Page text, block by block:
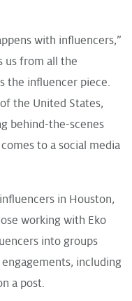
with influencers,”
us from all the
the influencer piece.
the United States,
behind-the-scenes
to a social media
in Houston,
working with Eko
into groups
including
a post.